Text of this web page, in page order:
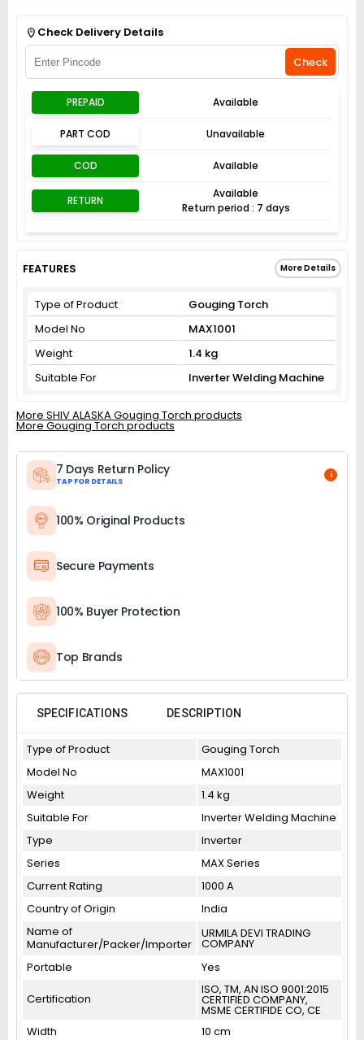
Check Delivery Details
Check
PREPAID Available
PART COD Unavailable
COD Available
RETURN
Available
Return period : 7 days
FEATURES More Details
Type of Product
Gouging Torch
Model No
MAX1001
Weight
1.4 kg
Suitable For
Inverter Welding Machine
More SHIV ALASKA Gouging Torch products
More Gouging Torch products
7 Days Return Policy
TAP FOR DETAILS
i
100% Original Products
Secure Payments
100% Buyer Protection
Top Brands
SPECIFICATIONS DESCRIPTION
Type of Product
Gouging Torch
Model No
MAX1001
Weight
1.4 kg
Suitable For
Inverter Welding Machine
Type
Inverter
Series
MAX Series
Current Rating
1000 A
Country of Origin
India
Name of
Manufacturer/Packer/Importer
URMILA DEVI TRADING
COMPANY
Portable
Yes
Certification
ISO, TM, AN ISO 9001:2015
CERTIFIED COMPANY,
MSME CERTIFIDE CO, CE
Width
10 cm